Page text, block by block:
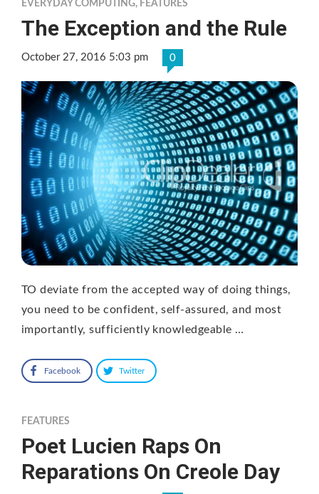
EVERYDAY COMPUTING, FEATURES
The Exception and the Rule
October 27, 2016 5:03 pm 0
TO deviate from the accepted way of doing things,
you need to be confident, self-assured, and most
importantly, sufficiently knowledgeable …
Facebook Twitter
FEATURES
Poet Lucien Raps On
Reparations On Creole Day